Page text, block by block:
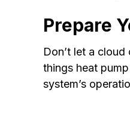
Prepare
Don’t let a
things heat
system’s